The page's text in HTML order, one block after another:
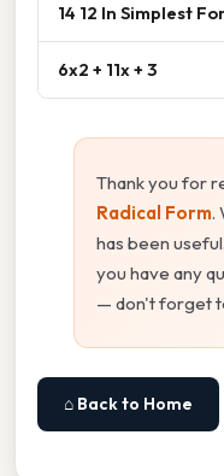
14 12 In Simplest
6x2 + 11x + 3
Thank you for
Radical Form.
has been
you have any
— don't forget
⌂ Back to Home